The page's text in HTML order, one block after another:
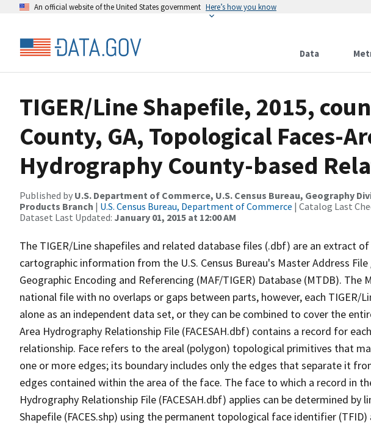
An official website of the United States government Here’s how you know
Data
TIGER/Line Shapefile, 2015,
County, GA, Topological Faces-
Hydrography County-based
Published by U.S. Department of Commerce, U.S. Census Bureau, Geography
Products Branch | U.S. Census Bureau, Department of Commerce | Catalog Last
Dataset Last Updated: January 01, 2015 at 12:00 AM
The TIGER/Line shapefiles and related database files (.dbf) are an extract
cartographic information from the U.S. Census Bureau's Master Address
Geographic Encoding and Referencing (MAF/TIGER) Database (MTDB). The
national file with no overlaps or gaps between parts, however, each TIGER/
alone as an independent data set, or they can be combined to cover the
Area Hydrography Relationship File (FACESAH.dbf) contains a record for
relationship. Face refers to the areal (polygon) topological primitives that
one or more edges; its boundary includes only the edges that separate it
edges contained within the area of the face. The face to which a record in
Hydrography Relationship File (FACESAH.dbf) applies can be determined by
Shapefile (FACES.shp) using the permanent topological face identifier